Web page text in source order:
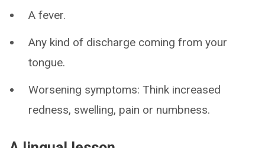
A fever.
Any kind of discharge coming from your
tongue.
Worsening symptoms: Think increased
redness, swelling, pain or numbness.